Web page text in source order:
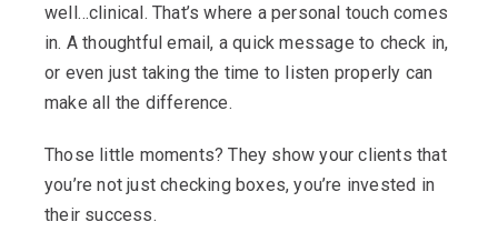
well…clinical. That’s where a personal touch comes
in. A thoughtful email, a quick message to check in,
or even just taking the time to listen properly can
make all the difference.
Those little moments? They show your clients that
you’re not just checking boxes, you’re invested in
their success.